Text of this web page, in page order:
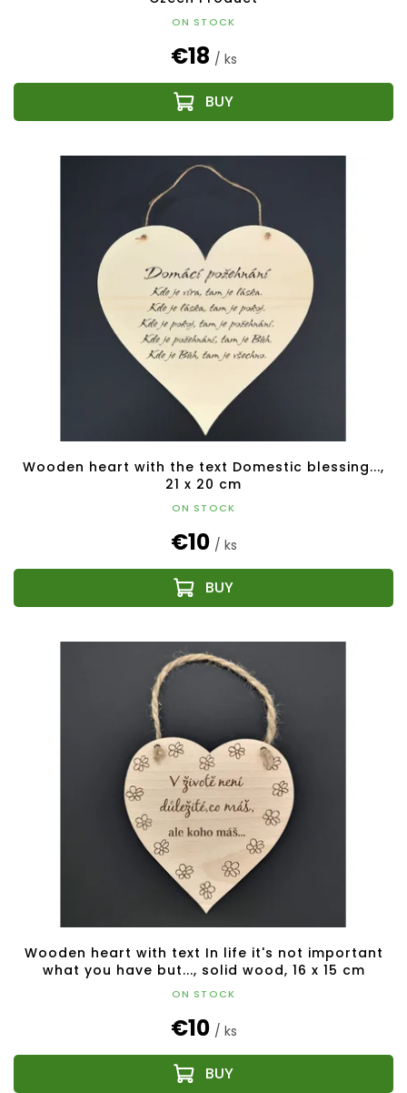
ON STOCK
€18 / ks
Wooden heart with the text Domestic blessing...,
21 x 20 cm
ON STOCK
€10 / ks
Wooden heart with text In life it's not important
what you have but..., solid wood, 16 x 15 cm
ON STOCK
€10 / ks